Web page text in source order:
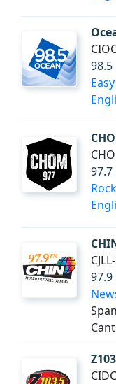
98.5
97.7
Rock
97.9